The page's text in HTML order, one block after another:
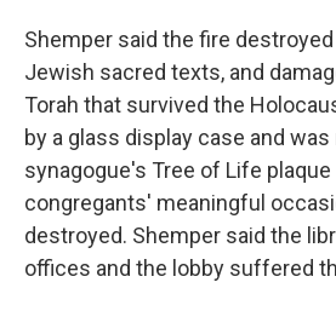
Shemper said the fire
Jewish sacred texts, and
Torah that survived the
by a glass display case and
synagogue's Tree of Life
congregants' meaningful
destroyed. Shemper said the
offices and the lobby suffered